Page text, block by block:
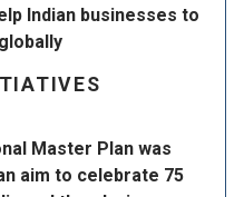
Indian businesses to
Master Plan was
aim to celebrate 75